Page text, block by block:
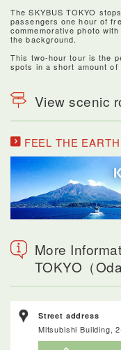
The SKYBUS TOKYO
passengers one hour of
commemorative photo
the background.
This two-hour tour is the
spots in a short amount of
View scenic
FEEL THE EARTH
More
TOKYO（
Street address
Mitsubishi Building,